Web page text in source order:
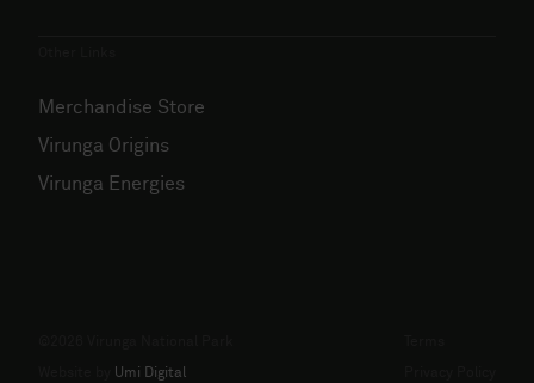
Merchandise Store
Virunga Origins
Virunga Energies
Umi Digital